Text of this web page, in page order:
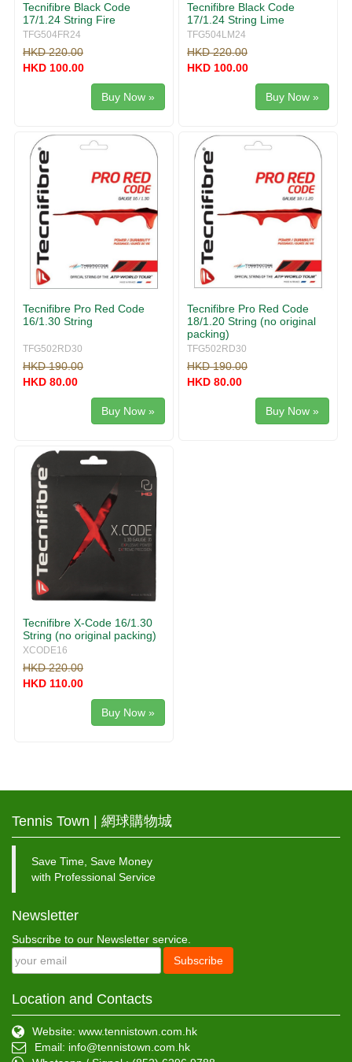
Tecnifibre Black Code
17/1.24 String Fire
TFG504FR24
HKD 220.00
HKD 100.00
Buy Now »
Tecnifibre Black Code
17/1.24 String Lime
TFG504LM24
HKD 220.00
HKD 100.00
Buy Now »
Tecnifibre Pro Red Code
16/1.30 String
TFG502RD30
HKD 190.00
HKD 80.00
Buy Now »
Tecnifibre Pro Red Code
18/1.20 String (no original
packing)
TFG502RD30
HKD 190.00
HKD 80.00
Buy Now »
Tecnifibre X-Code 16/1.30
String (no original packing)
XCODE16
HKD 220.00
HKD 110.00
Buy Now »
Tennis Town | 網球購物城
Save Time, Save Money
with Professional Service
Newsletter
Subscribe to our Newsletter service.
Subscribe
Location and Contacts
Website: www.tennistown.com.hk
Email: info@tennistown.com.hk